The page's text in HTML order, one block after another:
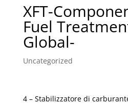
XFT-
Fuel
Global-
Uncategorized
4 – Stabilizzatore di